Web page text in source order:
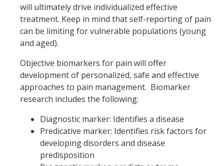
will ultimately drive individualized effective
treatment. Keep in mind that self-reporting of pain
can be limiting for vulnerable populations (young
and aged).
Objective biomarkers for pain will offer
development of personalized, safe and effective
approaches to pain management. Biomarker
research includes the following:
Diagnostic marker: Identifies a disease
Predicative marker: Identifies risk factors for
developing disorders and disease
predisposition